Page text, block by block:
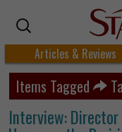
Articles & Reviews
Items Tagged
Interview: Director